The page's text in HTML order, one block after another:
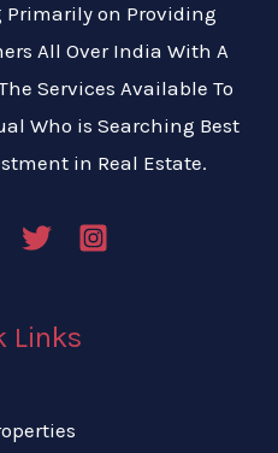
Primarily on Providing
All Over India With A
Services Available To
Who is Searching Best
in Real Estate.
Links